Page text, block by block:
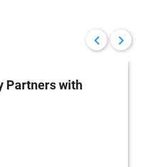
Partners with